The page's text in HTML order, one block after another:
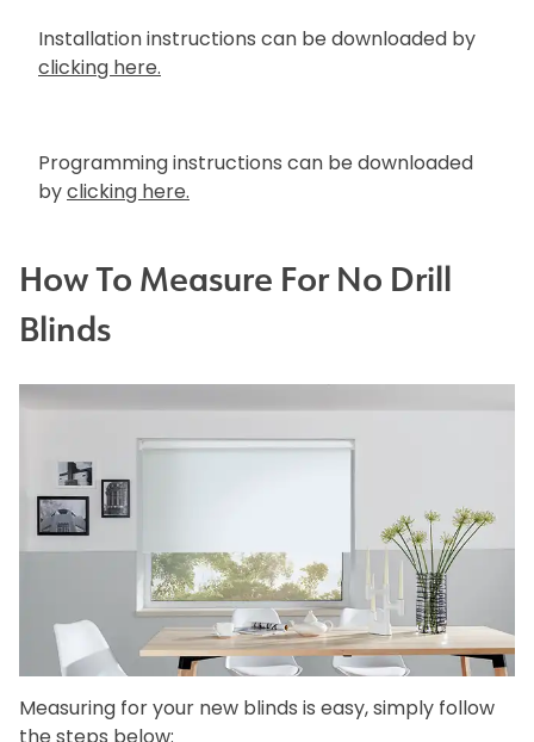
Installation instructions can be downloaded by
clicking here.
Programming instructions can be downloaded
by clicking here.
How To Measure For No Drill
Blinds
Measuring for your new blinds is easy, simply follow